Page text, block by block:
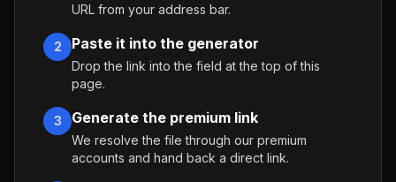
URL from your address bar.
2 Paste it into the generator
Drop the link into the field at the top of this
page.
3 Generate the premium link
We resolve the file through our premium
accounts and hand back a direct link.